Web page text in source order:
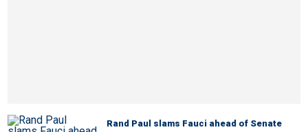
Rand Paul slams Fauci ahead of Senate